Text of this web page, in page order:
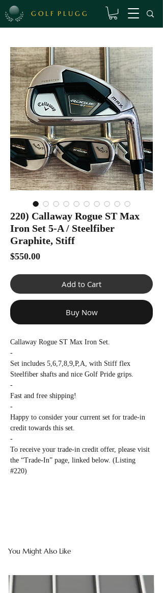
G O L F P L U G G
220) Callaway Rogue ST Max
Iron Set 5-A / Steelfiber
Graphite, Stiff
$550.00Price
Add to Cart
Buy Now
Callaway Rogue ST Max Iron Set.
-
Set includes 5,6,7,8,9,P,A, with Stiff flex
Steelfiber shafts and nice Golf Pride grips.
-
Fast and free shipping!
-
Happy to consider your current set for trade-in
credit towards this set.
-
To receive your trade-in credit offer, please visit
the “Trade-In” page, linked below. (Listing
#220)
You Might Also Like